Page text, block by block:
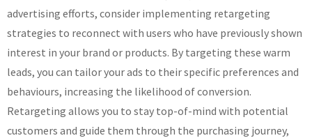
advertising efforts, consider implementing retargeting
strategies to reconnect with users who have previously shown
interest in your brand or products. By targeting these warm
leads, you can tailor your ads to their specific preferences and
behaviours, increasing the likelihood of conversion.
Retargeting allows you to stay top-of-mind with potential
customers and guide them through the purchasing journey,